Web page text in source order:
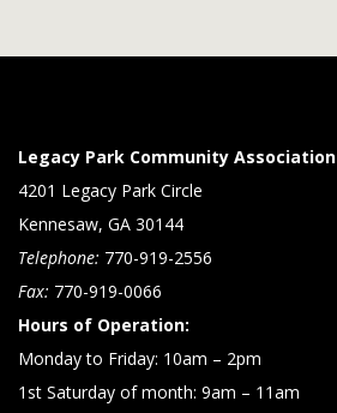
Legacy Park Community Association
4201 Legacy Park Circle
Kennesaw, GA 30144
Telephone: 770-919-2556
Fax: 770-919-0066
Hours of Operation:
Monday to Friday: 10am – 2pm
1st Saturday of month: 9am – 11am